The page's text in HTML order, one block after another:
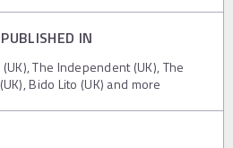
IN
The Independent (UK), The
Bido Lito (UK) and more